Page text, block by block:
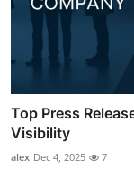
Top Press
Visibility
alex Dec 4, 2025 7